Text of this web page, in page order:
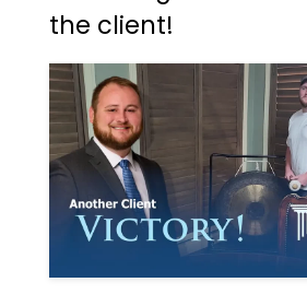
the client!